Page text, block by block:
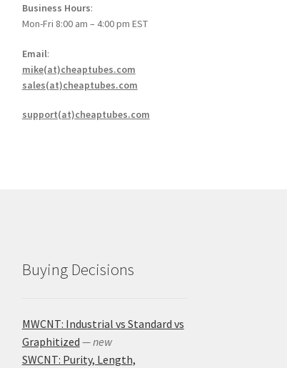
Business Hours:
Mon-Fri 8:00 am – 4:00 pm EST
Email:
mike(at)cheaptubes.com
sales(at)cheaptubes.com
support(at)cheaptubes.com
Buying Decisions
MWCNT: Industrial vs Standard vs
Graphitized — new
SWCNT: Purity, Length,